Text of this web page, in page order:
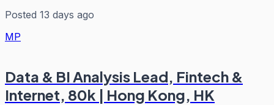
Posted 13 days ago
MP
Data & BI Analysis Lead, Fintech &
Internet, 80k | Hong Kong, HK